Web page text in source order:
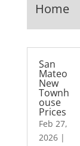
Home
San
Mateo
New
Townh
ouse
Prices
Feb 27,
2026|